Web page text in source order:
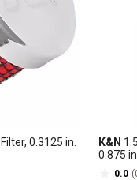
0.3125 in.
K&N
0.875
0.0